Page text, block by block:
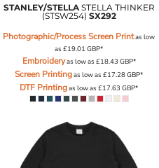
STANLEY/STELLA STELLA THINKER
(STSW254) SX292
Photographic/Process Screen Printas low
as£19.01GBP*
Embroideryas low as £18.43 GBP*
Screen Printingas low as£17.28GBP*
DTF Printingas low as£17.63GBP*